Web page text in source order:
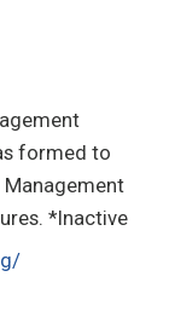
formed to
*Inactive